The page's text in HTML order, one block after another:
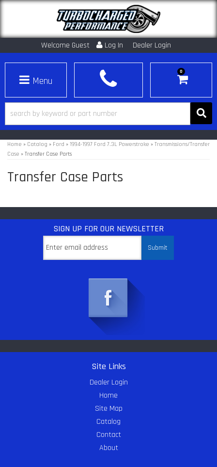
Welcome Guest Log In Dealer Login
Toggle navigation
0
Home » Catalog » Ford » 1994-1997 Ford 7.3L Powerstroke » Transmissions/Transfer
Case » Transfer Case Parts
Transfer Case Parts
SIGN UP FOR OUR NEWSLETTER
Site Links
Dealer Login
Home
Site Map
Catalog
Contact
About